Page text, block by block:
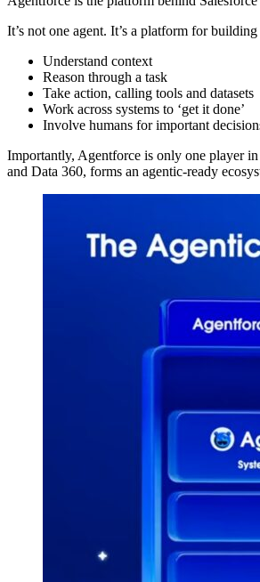
It’s not one agent. It’s a platform for
Understand context
Reason through a task
Take action, calling tools and datasets
Work across systems to ‘get it done’
Involve humans for important
Importantly, Agentforce is only one player
and Data 360, forms an agentic-ready